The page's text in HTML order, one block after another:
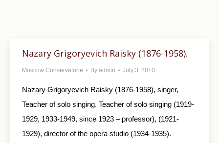
Nazary Grigoryevich Raisky (1876-1958).
Moscow Conservatorie By admin July 3, 2010
Nazary Grigoryevich Raisky (1876-1958), singer,
Teacher of solo singing. Teacher of solo singing (1919-
1929, 1933-1949, since 1923 – professor), (1921-
1929), director of the opera studio (1934-1935).